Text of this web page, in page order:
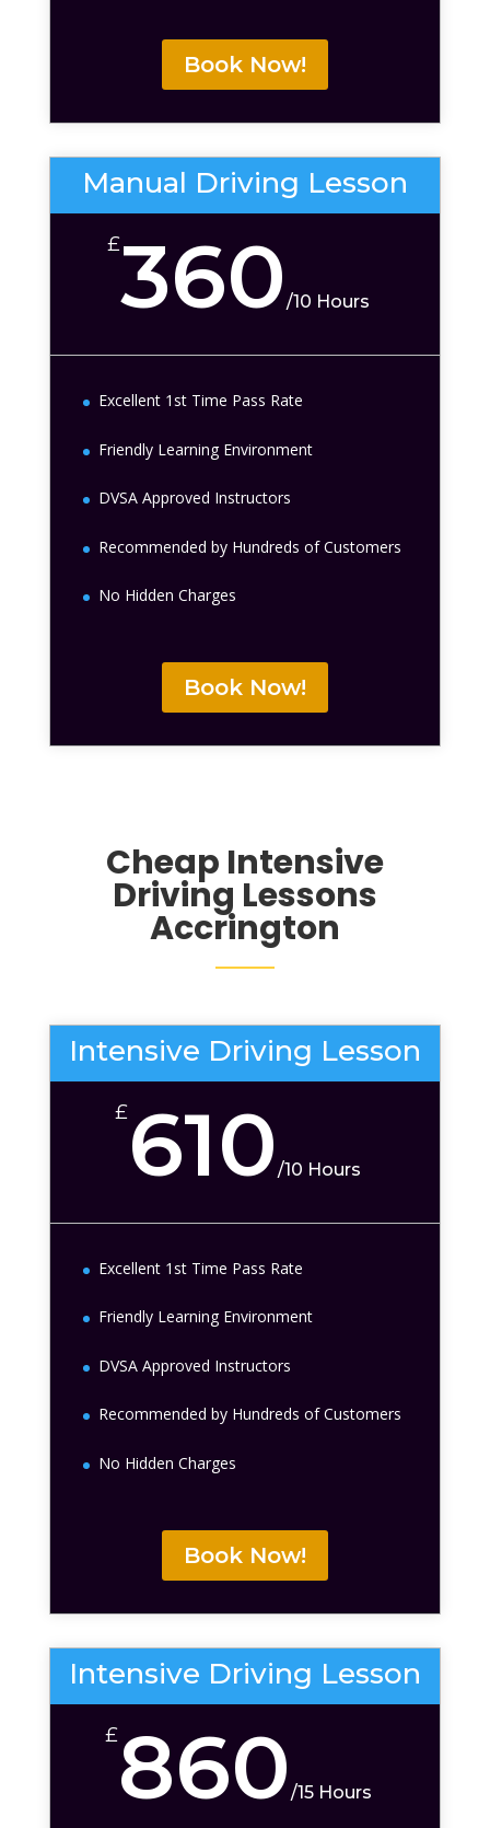
Book Now!
Manual Driving Lesson
£360 /10 Hours
Excellent 1st Time Pass Rate
Friendly Learning Environment
DVSA Approved Instructors
Recommended by Hundreds of Customers
No Hidden Charges
Book Now!
Cheap Intensive
Driving Lessons
Accrington
Intensive Driving Lesson
£610/10 Hours
Excellent 1st Time Pass Rate
Friendly Learning Environment
DVSA Approved Instructors
Recommended by Hundreds of Customers
No Hidden Charges
Book Now!
Intensive Driving Lesson
£860 /15 Hours